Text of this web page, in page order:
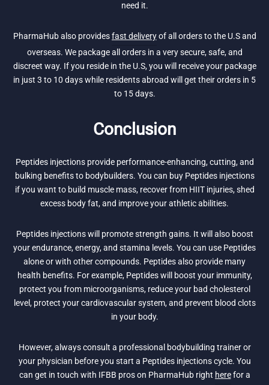
need it.
PharmaHub also providesfast deliveryof all orders to the U.S and
overseas. We package all orders in a very secure, safe, and
discreet way. If you reside in the U.S, you will receive your package
in just 3 to 10 days while residents abroad will get their orders in 5
to 15 days.
Conclusion
Peptides injections provide performance-enhancing, cutting, and
bulking benefits to bodybuilders. You can buy Peptides injections
if you want to build muscle mass, recover from HIIT injuries, shed
excess body fat, and improve your athletic abilities.
Peptides injections will promote strength gains. It will also boost
your endurance, energy, and stamina levels. You can use Peptides
alone or with other compounds. Peptides also provide many
health benefits. For example, Peptides will boost your immunity,
protect you from microorganisms, reduce your bad cholesterol
level, protect your cardiovascular system, and prevent blood clots
in your body.
However, always consult a professional bodybuilding trainer or
your physician before you start a Peptides injections cycle. You
can get in touch with IFBB pros on PharmaHub right herefor a